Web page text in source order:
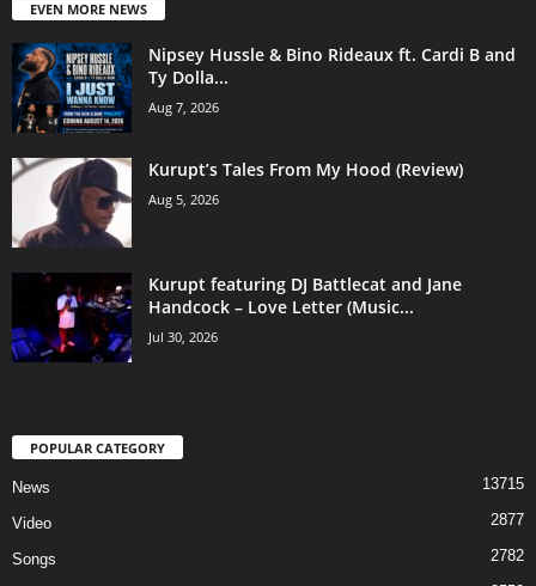
EVEN MORE NEWS
Nipsey Hussle & Bino Rideaux ft. Cardi B and
Ty Dolla...
Aug 7, 2026
Kurupt’s Tales From My Hood (Review)
Aug 5, 2026
Kurupt featuring DJ Battlecat and Jane
Handcock – Love Letter (Music...
Jul 30, 2026
POPULAR CATEGORY
News 13715
Video 2877
Songs
2782